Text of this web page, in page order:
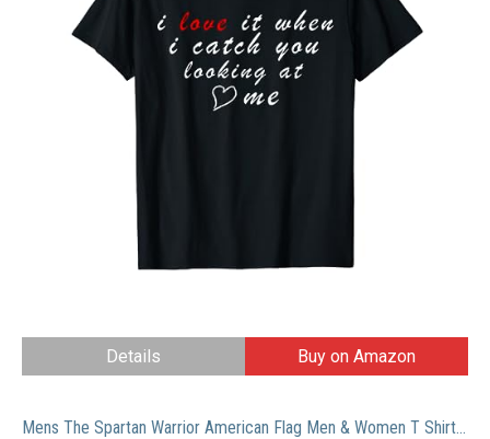
Details Buy on Amazon
Mens The Spartan Warrior American Flag Men & Women T Shirt Medium Black